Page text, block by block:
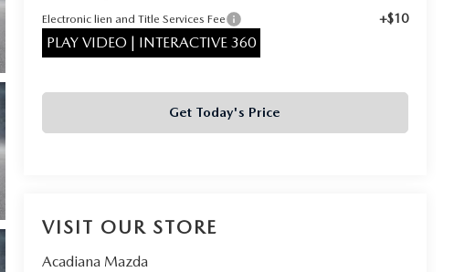
Electronic lien and Title Services Fee +$10
PLAY VIDEO | INTERACTIVE 360
Get Today's Price
VISIT OUR STORE
Acadiana Mazda